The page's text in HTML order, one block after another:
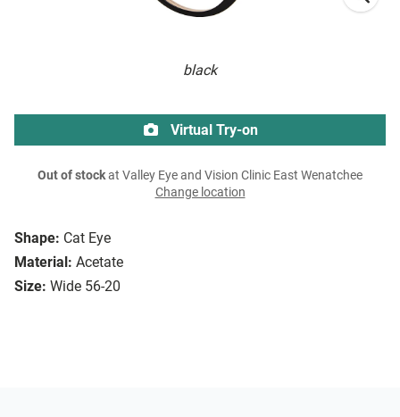
black
Shape: Cat Eye
Material: Acetate
Size: Wide 56-20
Virtual Try-on
Out of stockat Valley Eye and Vision Clinic East Wenatchee
Change location